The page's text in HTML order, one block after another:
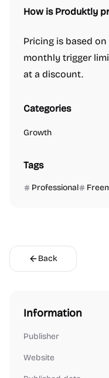
How is Produktly
Pricing is based
monthly trigger
at a discount.
Categories
Growth
Tags
Professional
Back
Information
Publisher
Website